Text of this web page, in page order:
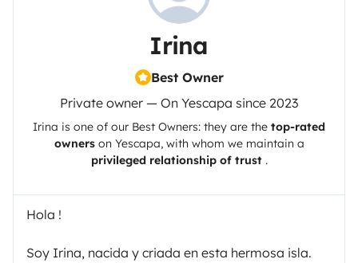
Irina
Best Owner
Private owner — On Yescapa since 2023
Irina is one of our Best Owners: they are the top-rated
ownerson Yescapa, with whom we maintain a
privileged relationship of trust.
Hola !
Soy Irina, nacida y criada en esta hermosa isla.